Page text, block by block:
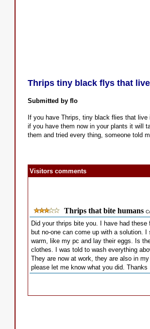
Thrips tiny black flys that
Submitted by flo
If you have Thrips, tiny black flies that
if you have them now in your plants it will
them and tried every thing, someone told
Visitors comments
Thrips that bite humans
Did your thrips bite you. I have had
but no-one can come up with a solution.
warm, like my pc and lay their eggs. Is
clothes. I was told to wash everything
They are now at work, they are also in
please let me know what you did. Thanks